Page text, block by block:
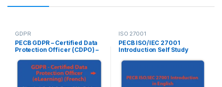
GDPR
PECB GDPR – Certified Data
Protection Officer (CDPO) –
Exam Attempts Included
ISO 27001
PECB ISO/IEC 27001
Introduction Self Study
English – 2 PECB Exam